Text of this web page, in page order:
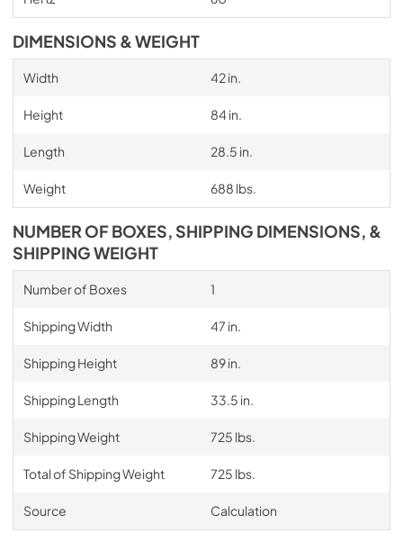
DIMENSIONS & WEIGHT
Width 42 in.
Height 84 in.
Length 28.5 in.
Weight 688 lbs.
NUMBER OF BOXES, SHIPPING DIMENSIONS, &
SHIPPING WEIGHT
Number of Boxes 1
Shipping Width 47 in.
Shipping Height 89 in.
Shipping Length 33.5 in.
Shipping Weight 725 lbs.
Total of Shipping Weight 725 lbs.
Source Calculation